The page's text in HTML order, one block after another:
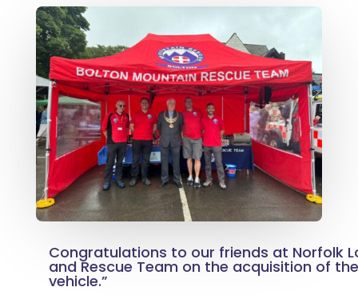
Congratulations to our friends at Norfolk
and Rescue Team on the acquisition of
vehicle.”